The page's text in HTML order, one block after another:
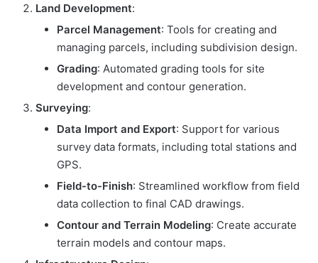
Land Development:
Parcel Management: Tools for creating and
managing parcels, including subdivision design.
Grading: Automated grading tools for site
development and contour generation.
Surveying:
Data Import and Export: Support for various
survey data formats, including total stations and
GPS.
Field-to-Finish: Streamlined workflow from field
data collection to final CAD drawings.
Contour and Terrain Modeling: Create accurate
terrain models and contour maps.